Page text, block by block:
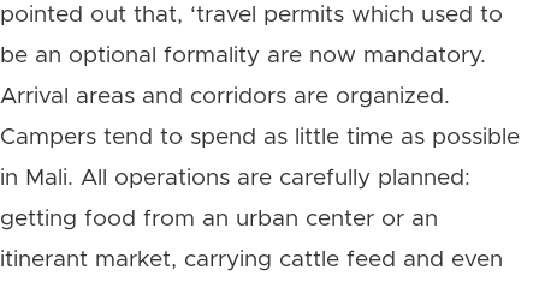
pointed out that, ‘travel permits which used to
be an optional formality are now mandatory.
Arrival areas and corridors are organized.
Campers tend to spend as little time as possible
in Mali. All operations are carefully planned:
getting food from an urban center or an
itinerant market, carrying cattle feed and even